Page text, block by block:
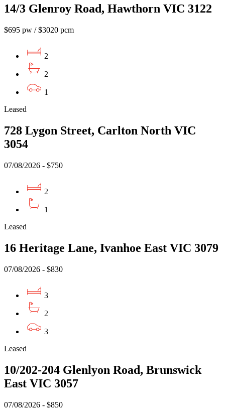
14/3 Glenroy Road, Hawthorn VIC 3122
$695 pw / $3020 pcm
2
2
1
Leased
728 Lygon Street, Carlton North VIC
3054
07/08/2026 - $750
2
1
Leased
16 Heritage Lane, Ivanhoe East VIC 3079
07/08/2026 - $830
3
2
3
Leased
10/202-204 Glenlyon Road, Brunswick
East VIC 3057
07/08/2026 - $850